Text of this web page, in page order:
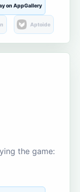
on AppGallery
Aptoide
the game: